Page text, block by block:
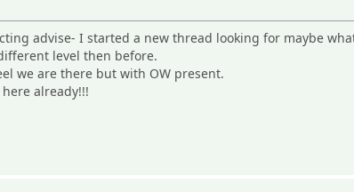
advise- I started a new thread looking for maybe
level then before.
we are there but with OW present.
already!!!